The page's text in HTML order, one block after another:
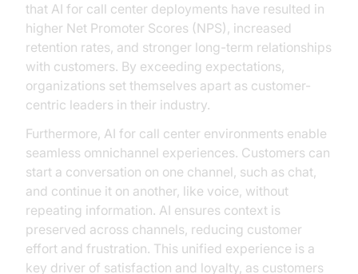
that AI for call center deployments have resulted in
higher Net Promoter Scores (NPS), increased
retention rates, and stronger long-term relationships
with customers. By exceeding expectations,
organizations set themselves apart as customer-
centric leaders in their industry.
Furthermore, AI for call center environments enable
seamless omnichannel experiences. Customers can
start a conversation on one channel, such as chat,
and continue it on another, like voice, without
repeating information. AI ensures context is
preserved across channels, reducing customer
effort and frustration. This unified experience is a
key driver of satisfaction and loyalty, as customers